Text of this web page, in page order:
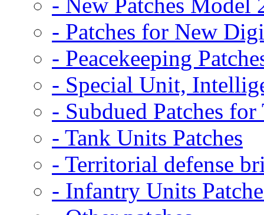
- Patches for New
- Peacekeeping
- Special Unit,
- Subdued Patches
- Tank Units Patches
- Territorial defense
- Infantry Units